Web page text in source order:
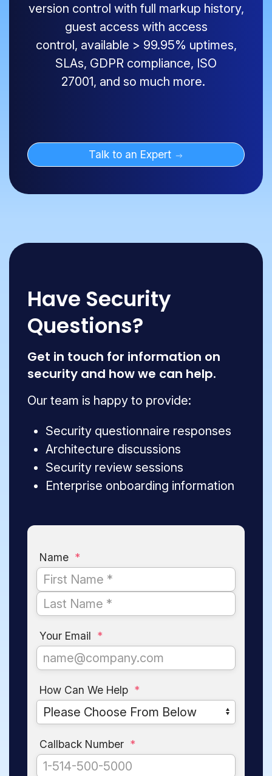
version control with full markup history,
guest access with access
control, available > 99.95% uptimes,
SLAs, GDPR compliance, ISO
27001, and so much more.
Talk to an Expert
Have Security
Questions?
Get in touch for information on
security and how we can help.
Our team is happy to provide:
Security questionnaire responses
Architecture discussions
Security review sessions
Enterprise onboarding information
Name *
Your Email *
How Can We Help *
Callback Number *